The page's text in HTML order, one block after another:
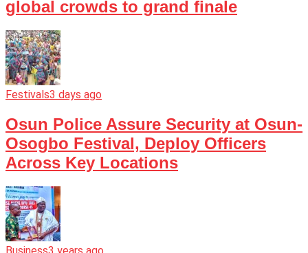
global crowds to grand finale
Festivals3 days ago
Osun Police Assure Security at Osun-
Osogbo Festival, Deploy Officers
Across Key Locations